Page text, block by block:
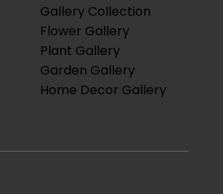
Gallery Collection
Flower Gallery
Plant Gallery
Garden Gallery
Home Decor Gallery